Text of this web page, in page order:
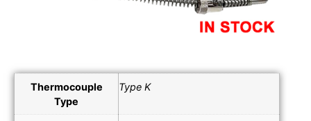
Thermocouple
Type
Type K